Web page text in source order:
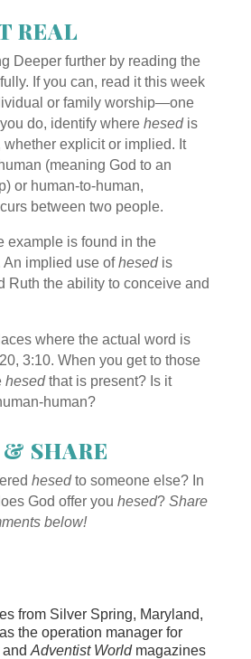
REAL
Deeper further by reading the
If you can, read it this week
or family worship—one
do, identify where hesedis
explicit or implied. It
(meaning God to an
or human-to-human,
between two people.
example is found in the
implied use ofhesedis
Ruth the ability to conceive and
where the actual word is
3:10. When you get to those
hesedthat is present? Is it
human?
SHARE
hesedto someone else? In
God offer you hesed? Share
below!
from Silver Spring, Maryland,
the operation manager for
Adventist Worldmagazines